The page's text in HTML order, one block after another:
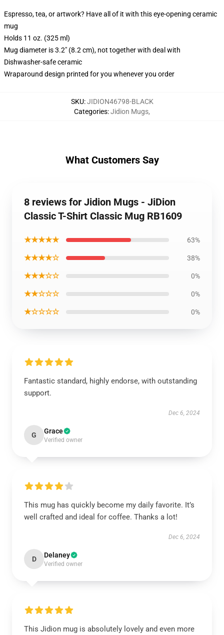
Espresso, tea, or artwork? Have all of it with this eye-opening ceramic
mug
Holds 11 oz. (325 ml)
Mug diameter is 3.2" (8.2 cm), not together with deal with
Dishwasher-safe ceramic
Wraparound design printed for you whenever you order
SKU:JIDION46798-BLACK
Categories:Jidion Mugs,
What Customers Say
8 reviews for Jidion Mugs - JiDion
Classic T-Shirt Classic Mug RB1609
★★★★★ 63%
★★★★☆ 38%
★★★☆☆ 0%
★★☆☆☆ 0%
★☆☆☆☆ 0%
Fantastic standard, highly endorse, with outstanding
support.
Dec 6, 2024
G Grace
Verified owner
This mug has quickly become my daily favorite. It’s
well crafted and ideal for coffee. Thanks a lot!
Dec 6, 2024
D Delaney
Verified owner
This Jidion mug is absolutely lovely and even more